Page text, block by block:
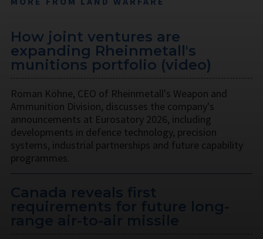
How joint ventures are
expanding Rheinmetall's
munitions portfolio (video)
Roman Köhne, CEO of Rheinmetall's Weapon and
Ammunition Division, discusses the company's
announcements at Eurosatory 2026, including
developments in defence technology, precision
systems, industrial partnerships and future capability
programmes.
Canada reveals first
requirements for future long-